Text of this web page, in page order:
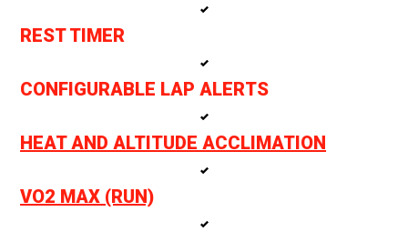
REST TIMER
CONFIGURABLE LAP ALERTS
HEAT AND ALTITUDE ACCLIMATION
VO2 MAX (RUN)